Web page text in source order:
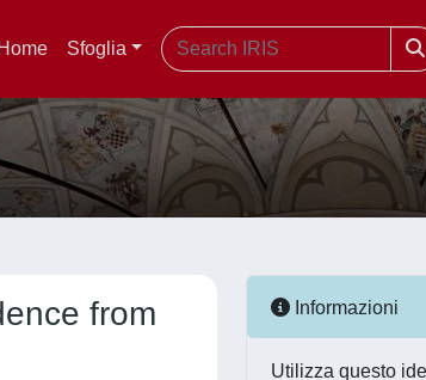
Home Sfoglia
from
Informazioni
Utilizza questo